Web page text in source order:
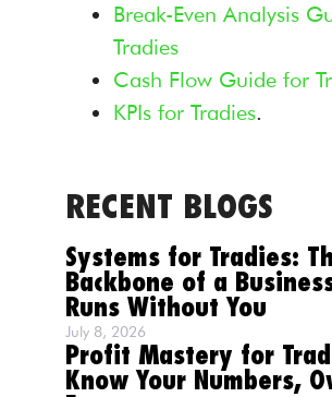
Break-Even Analysis
Tradies
Cash Flow Guide for
KPIs for Tradies.
RECENT BLOGS
Systems for Tradies:
Backbone of a
Runs Without You
July 8, 2026
Profit Mastery for
Know Your Numbers,